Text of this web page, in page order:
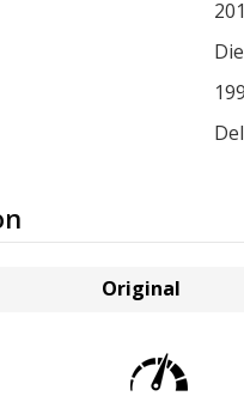
Original